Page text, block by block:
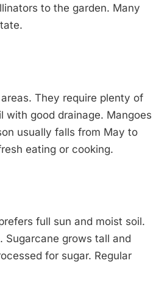
to the garden. Many
They require plenty of
with good drainage. Mangoes
usually falls from May to
eating or cooking.
full sun and moist soil.
Sugarcane grows tall and
for sugar. Regular